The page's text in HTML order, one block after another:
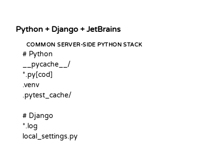
Python + Django + JetBrains
COMMON SERVER-SIDE PYTHON STACK
# Python
__pycache__/
*.py[cod]
.venv
.pytest_cache/
# Django
*.log
local_settings.py